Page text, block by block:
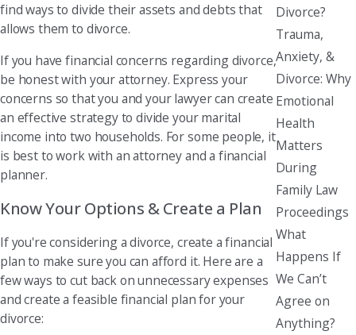
find ways to divide their assets and debts that
allows them to divorce.
If you have financial concerns regarding divorce,
be honest with your attorney. Express your
concerns so that you and your lawyer can create
an effective strategy to divide your marital
income into two households. For some people, it
is best to work with an attorney and a financial
planner.
Know Your Options & Create a Plan
If you're considering a divorce, create a financial
plan to make sure you can afford it. Here are a
few ways to cut back on unnecessary expenses
and create a feasible financial plan for your
divorce:
Divorce?
Trauma,
Anxiety, &
Divorce: Why
Emotional
Health
Matters
During
Family Law
Proceedings
What
Happens If
We Can’t
Agree on
Anything?